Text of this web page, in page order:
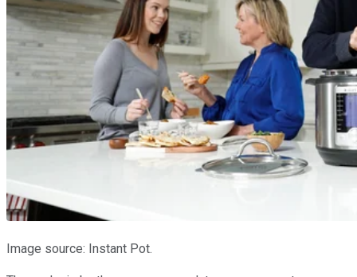
Image source: Instant Pot.